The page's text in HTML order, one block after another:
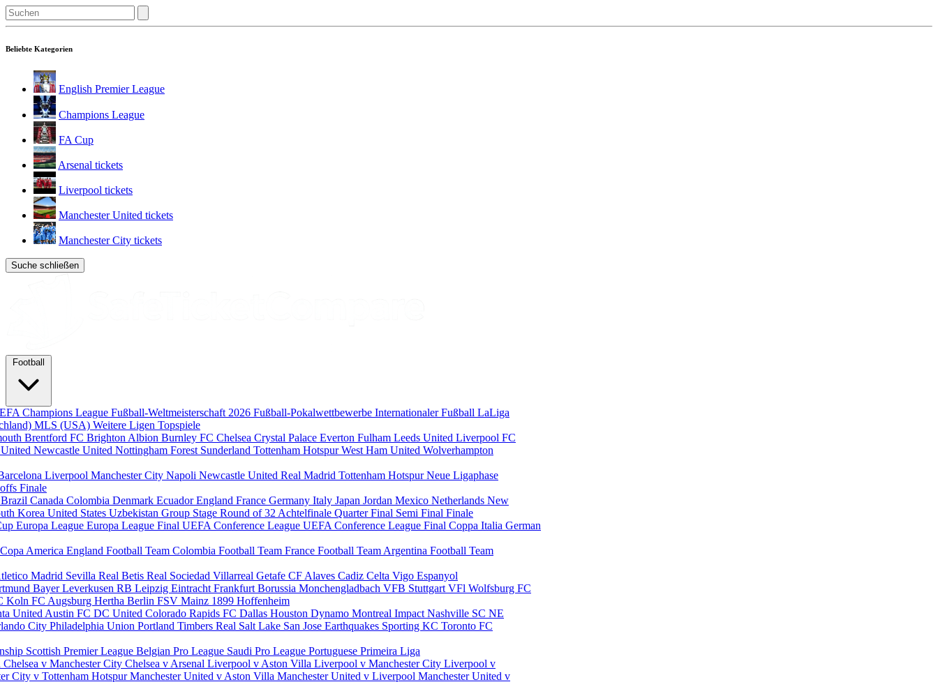
Beliebte Kategorien
English Premier League
Champions League
FA Cup
Arsenal tickets
Liverpool tickets
Manchester United tickets
Manchester City tickets
Suche schließen
Football
Champions League Fußball-Weltmeisterschaft 2026 Fußball-Pokalwettbewerbe Internationaler Fußball LaLiga
MLS (USA) Weitere Ligen Topspiele
Brentford FC Brighton Albion Burnley FC Chelsea Crystal Palace Everton Fulham Leeds United Liverpool FC
Newcastle United Nottingham Forest Sunderland Tottenham HotspurWest Ham United Wolverhampton
Liverpool Manchester City Napoli Newcastle United Real Madrid Tottenham HotspurNeue Ligaphase
Finale
Brazil Canada Colombia Denmark EcuadorEngland France Germany Italy Japan Jordan Mexico Netherlands New
Korea United States Uzbekistan Group Stage Round of 32 Achtelfinale Quarter Final Semi Final Finale
Europa League Europa League Final UEFA Conference League UEFA Conference League Final Coppa Italia German
Copa America England Football Team Colombia Football Team France Football Team Argentina Football Team
Madrid Sevilla Real Betis Real Sociedad Villarreal Getafe CF Alaves Cadiz Celta Vigo Espanyol
Bayer Leverkusen RB Leipzig Eintracht Frankfurt Borussia Monchengladbach VFB Stuttgart VFl Wolfsburg FC
Koln FC Augsburg Hertha Berlin FSV Mainz 1899 Hoffenheim
United Austin FC DC United Colorado Rapids FC Dallas Houston Dynamo Montreal Impact Nashville SC NE
City Philadelphia Union Portland Timbers Real Salt Lake San Jose Earthquakes Sporting KC Toronto FC
Scottish Premier League Belgian Pro League Saudi Pro League Portuguese Primeira Liga
Chelsea v Manchester City Chelsea v Arsenal Liverpool v Aston Villa Liverpool v Manchester City Liverpool v
City v Tottenham HotspurManchester United v Aston Villa Manchester United v Liverpool Manchester United v